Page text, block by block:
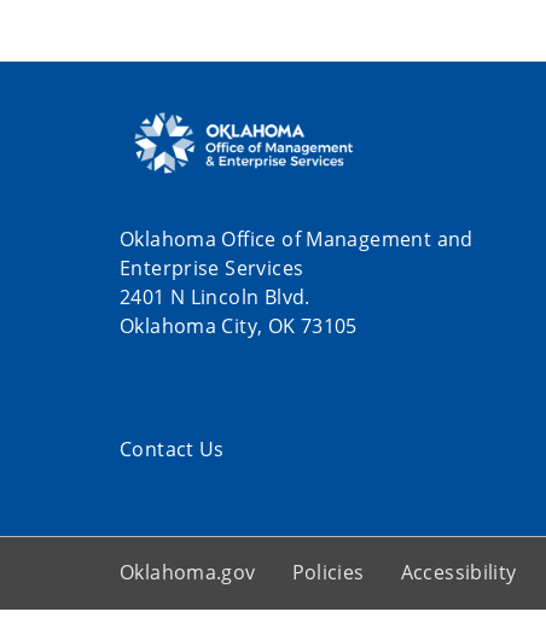
Oklahoma Office of Management and
Enterprise Services
2401 N Lincoln Blvd.
Oklahoma City, OK 73105
Contact Us
Oklahoma.gov Policies Accessibility